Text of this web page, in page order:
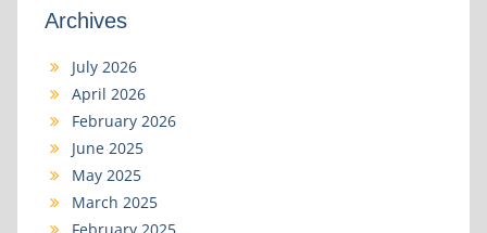
Archives
July 2026
April 2026
February 2026
June 2025
May 2025
March 2025